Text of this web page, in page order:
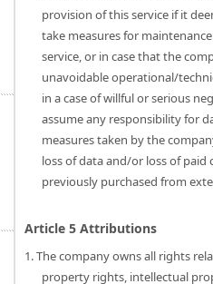
provision of this service if it
take measures for
service, or in case that the
unavoidable operational/
in a case of willful or serious
assume any responsibility for
measures taken by the
loss of data and/or loss of
previously purchased from
Article 5 Attributions
1. The company owns all rights
property rights, intellectual